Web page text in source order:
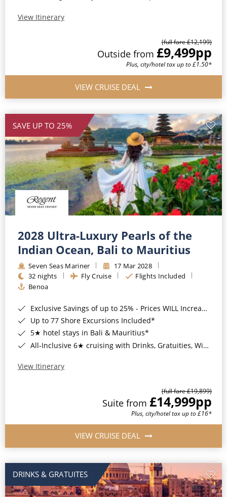
View Itinerary
(full fare £12,199)
Outside from £9,499pp
Plus, city/hotel tax up to £1.50*
VIEW CRUISE DEAL
SAVE UP TO 25%
2028 Ultra-Luxury Pearls of the
Indian Ocean, Bali to Mauritius
Seven Seas Mariner
17 Mar 2028
32 nights
Fly Cruise
Flights Included
Benoa
Exclusive Savings of up to 25% - Prices WILL Increase*
Up to 77 Shore Excursions Included*
5★ hotel stays in Bali & Mauritius*
All-Inclusive 6★ cruising with Drinks, Gratuities, Wi-Fi & Speciality Dining Included*
View Itinerary
(full fare £19,899)
Suite from £14,999pp
Plus, city/hotel tax up to £16*
VIEW CRUISE DEAL
DRINKS & GRATUITES